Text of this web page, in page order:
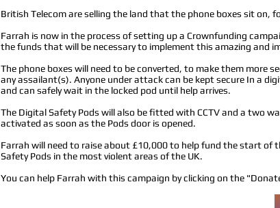
British Telecom are selling the land that the phone boxes sit on,
Farrah is now in the process of setting up a Crownfunding
the funds that will be necessary to implement this amazing and
The phone boxes will need to be converted, to make them more
any assailant(s). Anyone under attack can be kept secure In a
and can safely wait in the locked pod until help arrives.
The Digital Safety Pods will also be fitted with CCTV and a two
activated as soon as the Pods door is opened.
Farrah will need to raise about £10,000 to help fund the start
Safety Pods in the most violent areas of the UK.
You can help Farrah with this campaign by clicking on the